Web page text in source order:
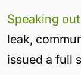
Speaking
leak,
issued a full